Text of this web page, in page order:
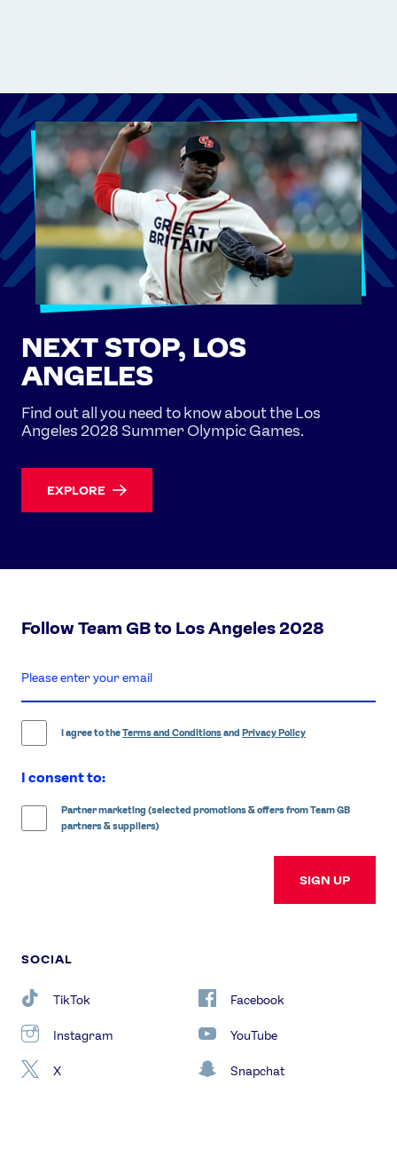
NEXT STOP, LOS
ANGELES
Find out all you need to know about the Los
Angeles 2028 Summer Olympic Games.
EXPLORE
Follow Team GB to Los Angeles 2028
enter
address
I agree to theTerms and Conditionsand Privacy Policy
I consent to:
Partner marketing (selected promotions & offers from Team GB
partners & suppliers)
SIGN UP
SOCIAL
TikTok Facebook
Instagram YouTube
X Snapchat